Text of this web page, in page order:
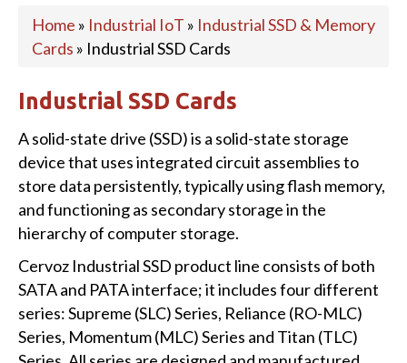
Home » Industrial IoT » Industrial SSD & Memory
Cards » Industrial SSD Cards
Industrial SSD Cards
A solid-state drive (SSD) is a solid-state storage
device that uses integrated circuit assemblies to
store data persistently, typically using flash memory,
and functioning as secondary storage in the
hierarchy of computer storage.
Cervoz Industrial SSD product line consists of both
SATA and PATA interface; it includes four different
series: Supreme (SLC) Series, Reliance (RO-MLC)
Series, Momentum (MLC) Series and Titan (TLC)